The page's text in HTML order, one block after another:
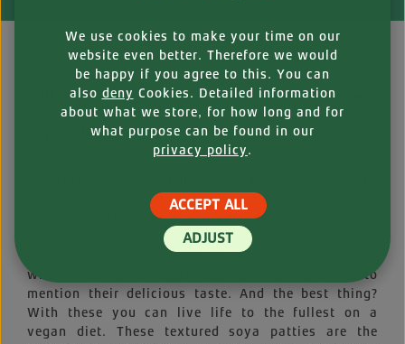
DESCRIPTION
Soya patties that can do it all
them, throw them on the grill or toss them into a
frying pan! Do what you want with them, how you
want and when you want, because Vantastic Soya
Medallions are as practical as they are versatile
when it comes to vegan cuisine. And that’s not to
mention their delicious taste. And the best thing?
With these you can live life to the fullest on a
vegan diet. These textured soya patties are the
We use cookies to make your time on our
website even better. Therefore we would
be happy if you agree to this. You can
also deny Cookies. Detailed information
about what we store, for how long and for
what purpose can be found in our
privacy policy.
ADJUST
ACCEPT ALL